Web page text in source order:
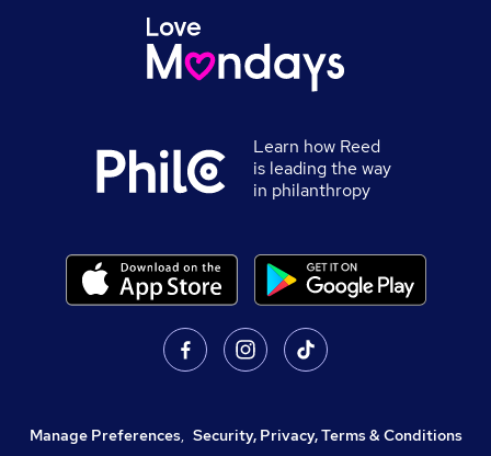
Learn how Reed
is leading the way
in philanthropy
Manage Preferences, Security, Privacy, Terms & Conditions